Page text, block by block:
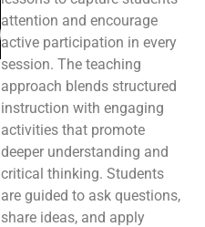
attention and encourage
active participation in every
session. The teaching
approach blends structured
instruction with engaging
activities that promote
deeper understanding and
critical thinking. Students
are guided to ask questions,
share ideas, and apply